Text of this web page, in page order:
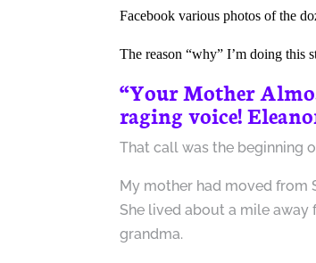
Facebook various photos of the
The reason “why” I’m doing
“Your Mother
raging voice!
That call was the beginning
My mother had moved from
She lived about a mile
grandma.